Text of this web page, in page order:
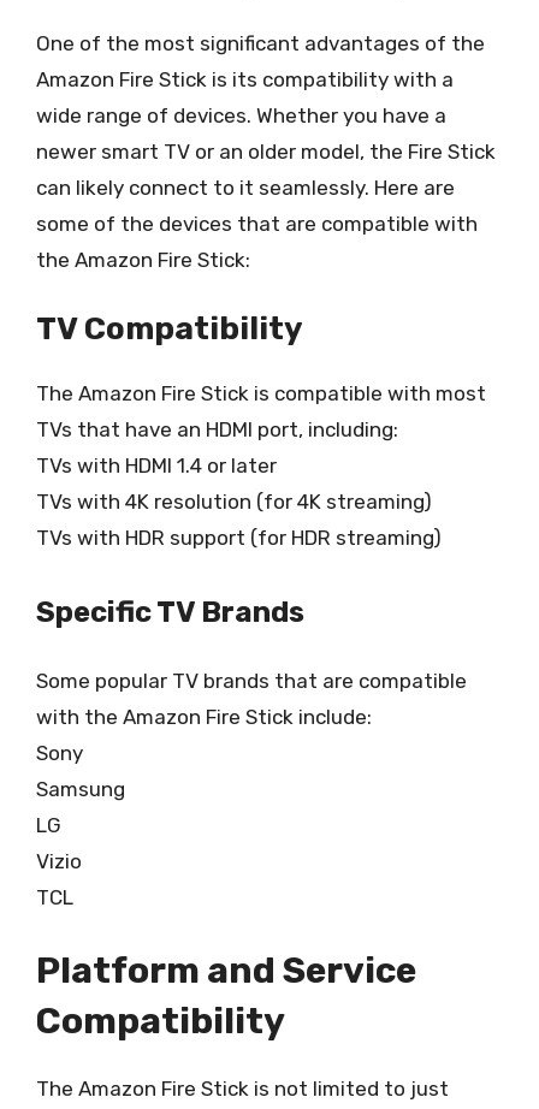
One of the most significant advantages of the
Amazon Fire Stick is its compatibility with a
wide range of devices. Whether you have a
newer smart TV or an older model, the Fire Stick
can likely connect to it seamlessly. Here are
some of the devices that are compatible with
the Amazon Fire Stick:
TV Compatibility
The Amazon Fire Stick is compatible with most
TVs that have an HDMI port, including:
TVs with HDMI 1.4 or later
TVs with 4K resolution (for 4K streaming)
TVs with HDR support (for HDR streaming)
Specific TV Brands
Some popular TV brands that are compatible
with the Amazon Fire Stick include:
Sony
Samsung
LG
Vizio
TCL
Platform and Service
Compatibility
The Amazon Fire Stick is not limited to just